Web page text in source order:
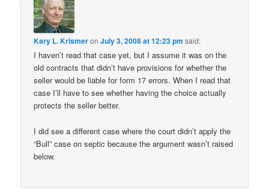
Kary L. KrismeronJuly 3, 2008 at 12:23 pm said:
I haven’t read that case yet, but I assume it was on the
old contracts that didn’t have provisions for whether the
seller would be liable for form 17 errors. When I read that
case I’ll have to see whether having the choice actually
protects the seller better.
I did see a different case where the court didn’t apply the
“Bull” case on septic because the argument wasn’t raised
below.